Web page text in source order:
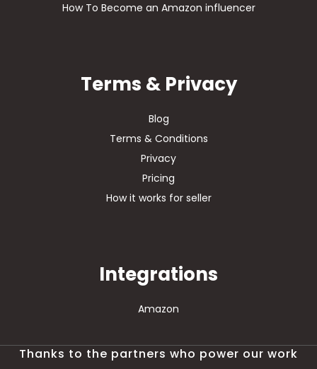
How To Become an Amazon influencer
Terms & Privacy
Blog
Terms & Conditions
Privacy
Pricing
How it works for seller
Integrations
Amazon
Thanks to the partners who power our work